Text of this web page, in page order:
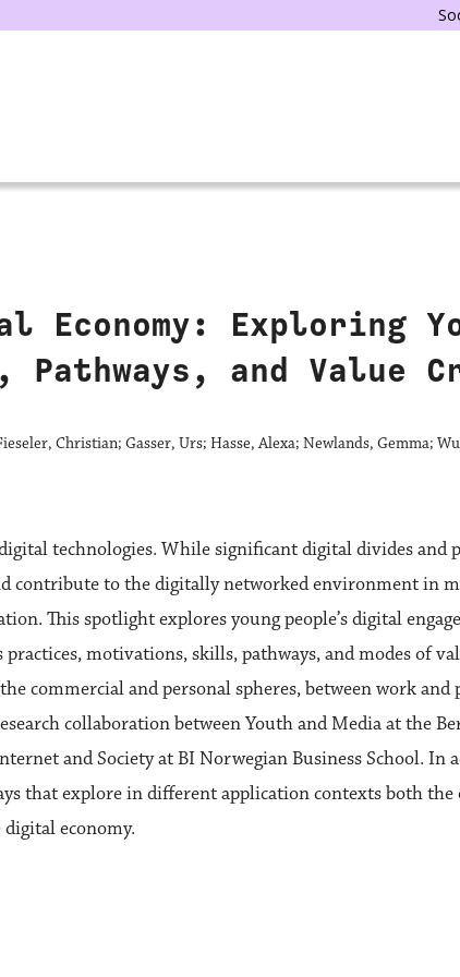
Economy: Exploring
and Value
Christian; Gasser, Urs; Hasse, Alexa; Newlands, Gemma;
digital technologies. While significant digital divides
contribute to the digitally networked environment in
This spotlight explores young people’s digital
motivations, skills, pathways, and modes of
commercial and personal spheres, between work
collaboration between Youth and Media at the
and Society at BI Norwegian Business School. In
that explore in different application contexts both
economy.